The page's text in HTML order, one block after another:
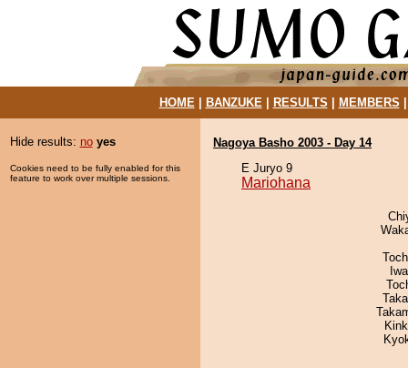
HOME| BANZUKE| RESULTS MEMBERS
Hide results: no yes
Cookies need to be fully enabled for this
feature to work over multiple sessions.
Nagoya Basho 2003 - Day 14
E Juryo 9
Mariohana